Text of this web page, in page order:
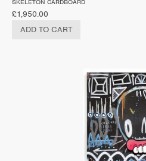
£1,950.00
ADD TO CART